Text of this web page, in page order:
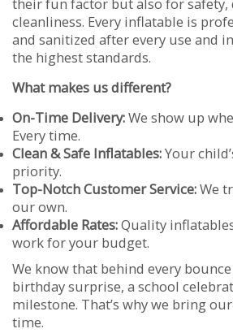
their fun factor but also for safety,
cleanliness. Every inflatable is
and sanitized after every use and
the highest standards.
What makes us different?
On-Time Delivery:We show up
Every time.
Clean & Safe Inflatables:Your
priority.
Top-Notch Customer Service:We
our own.
Affordable Rates:Quality
work for your budget.
We know that behind every
birthday surprise, a school
milestone. That’s why we bring
time.